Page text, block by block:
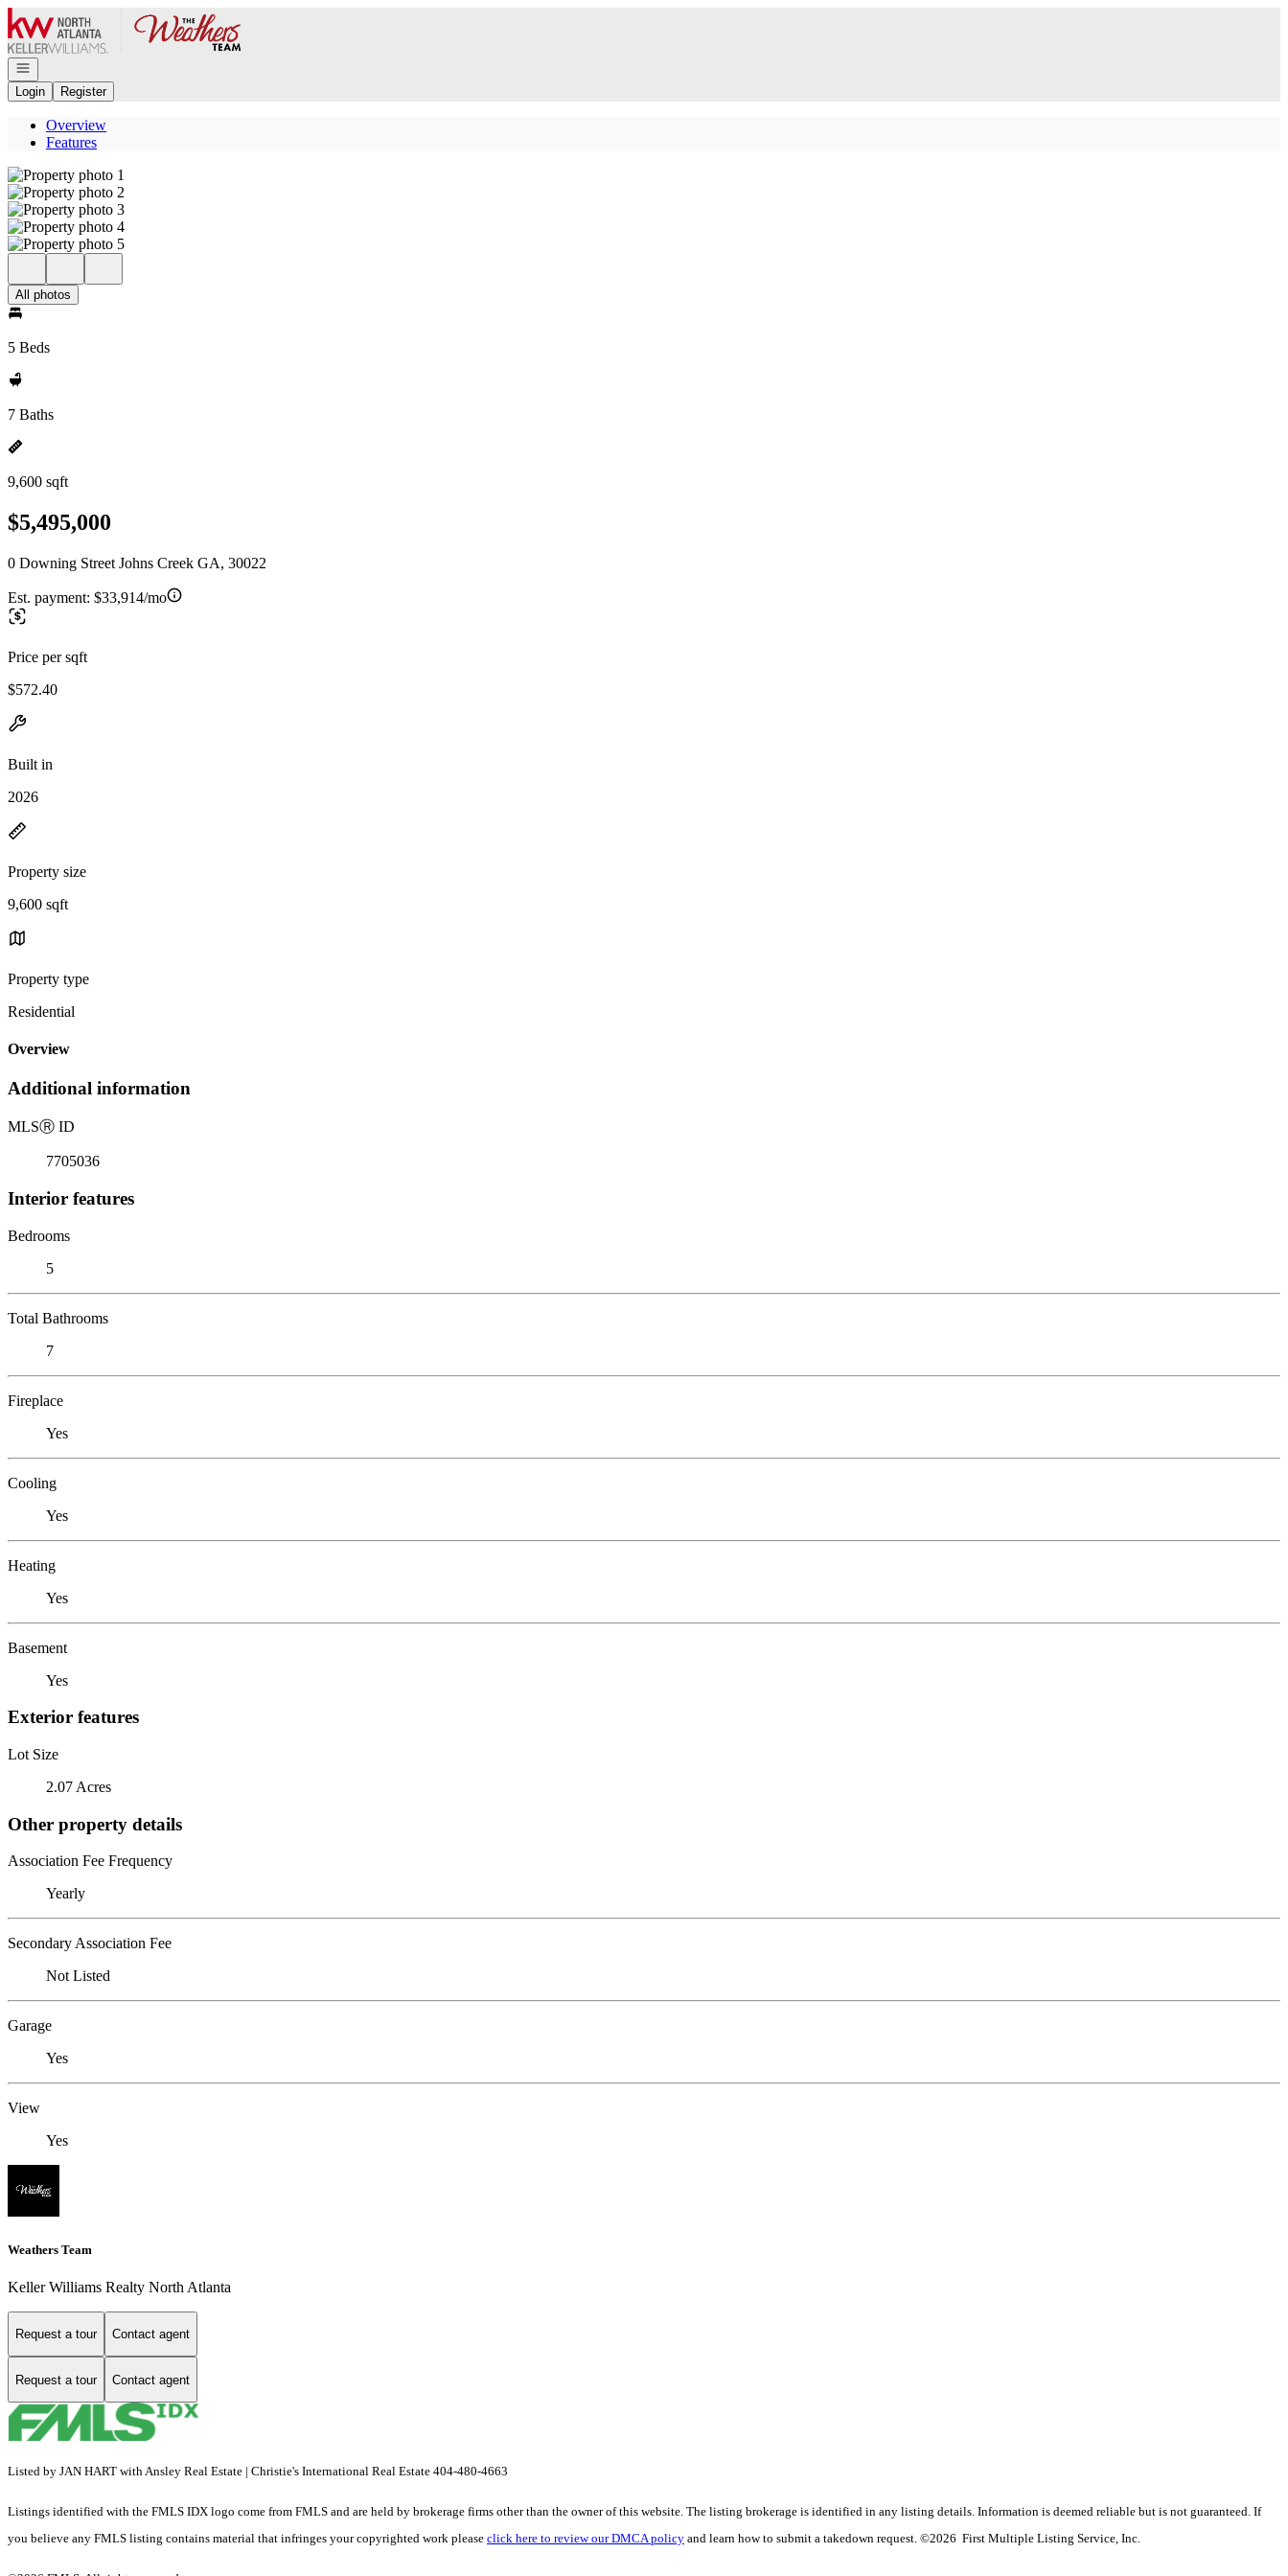
Go to: Homepage
Open navigation
Login
Register
Overview
Features
All photos
5 Beds
7 Baths
9,600 sqft
$5,495,000
0 Downing Street Johns Creek GA, 30022
Est. payment: $33,914/mo
Price per sqft
$572.40
Built in
2026
Property size
9,600 sqft
Property type
Residential
Overview
Additional information
MLSⓇ ID
7705036
Interior features
Bedrooms
5
Total Bathrooms
7
Fireplace
Yes
Cooling
Yes
Heating
Yes
Basement
Yes
Exterior features
Lot Size
2.07 Acres
Other property details
Association Fee Frequency
Yearly
Secondary Association Fee
Not Listed
Garage
Yes
View
Yes
Weathers Team
Keller Williams Realty North Atlanta
Request a tour Contact agent
Request a tour Contact agent
Listed by JAN HART with Ansley Real Estate | Christie's International Real Estate 404-480-4663
Listings identified with the FMLS IDX logo come from FMLS and are held by brokerage firms other than the owner of this website. The listing brokerage is identified in any listing details. Information is deemed reliable but is not guaranteed. If
you believe any FMLS listing contains material that infringes your copyrighted work please click here to review our DMCA policy and learn how to submit a takedown request. ©2026 First Multiple Listing Service, Inc.